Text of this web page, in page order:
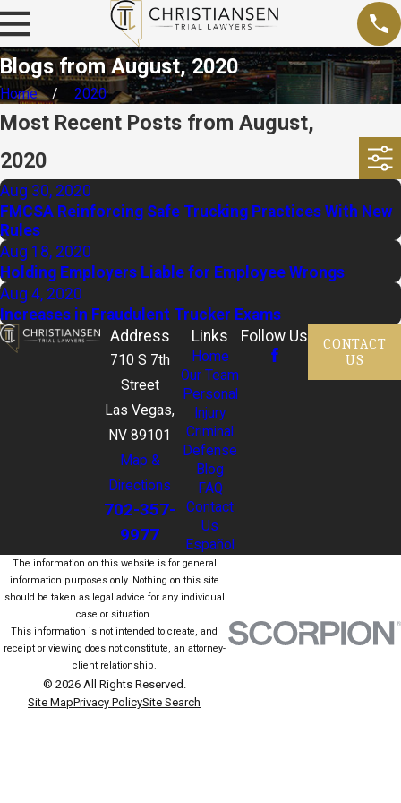
Blogs from August, 2020
Home 2020
Most Recent Posts from August,
2020
Aug 30, 2020
FMCSA Reinforcing Safe Trucking Practices With New
Rules
Aug 18, 2020
Holding Employers Liable for Employee Wrongs
Aug 4, 2020
Increases in Fraudulent Trucker Exams
Address
710 S 7th
Street
Las Vegas,
NV 89101
Map &
Directions
702-357-
9977
Links
Home
Our Team
Personal
Injury
Criminal
Defense
Blog
FAQ
Contact
Us
Español
Follow Us
CONTACT
US
The information on this website is for general
information purposes only. Nothing on this site
should be taken as legal advice for any individual
case or situation.
This information is not intended to create, and
receipt or viewing does not constitute, an attorney-
client relationship.
© 2026 All Rights Reserved.
Site MapPrivacy PolicySite Search